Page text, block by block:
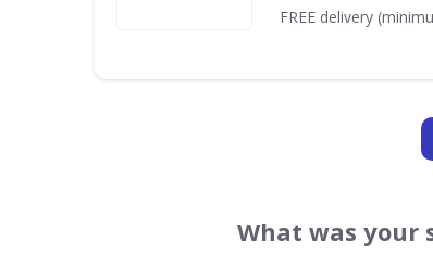
FREE delivery
What was your